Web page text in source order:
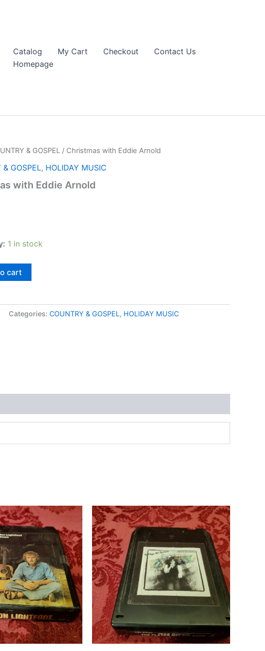
Catalog My Cart Checkout
Contact Us
Homepage
& GOSPEL / Christmas with Eddie Arnold
& GOSPEL, HOLIDAY MUSIC
with Eddie Arnold
1 in stock
cart
Categories: COUNTRY & GOSPEL, HOLIDAY MUSIC